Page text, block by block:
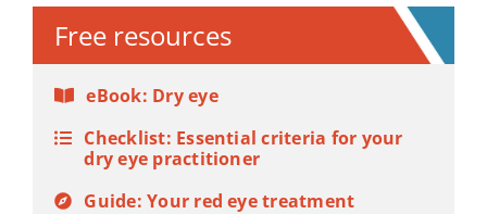
Free resources
eBook: Dry eye
Checklist: Essential criteria for your
dry eye practitioner
Guide: Your red eye treatment